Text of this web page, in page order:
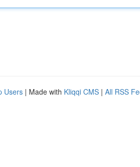
Users | Made with Kliqqi CMS | All RSS